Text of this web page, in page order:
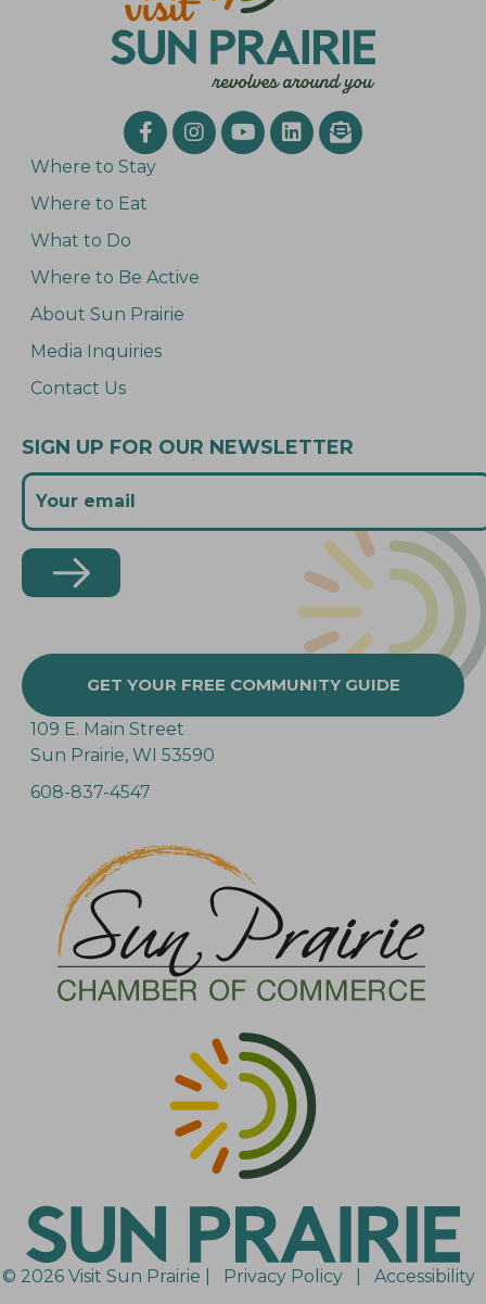
Where to Stay
Where to Eat
What to Do
Where to Be Active
About Sun Prairie
Media Inquiries
Contact Us
SIGN UP FOR OUR NEWSLETTER
GET YOUR FREE COMMUNITY GUIDE
109 E. Main Street
Sun Prairie, WI 53590
608-837-4547
© 2026 Visit Sun Prairie | Privacy Policy Accessibility